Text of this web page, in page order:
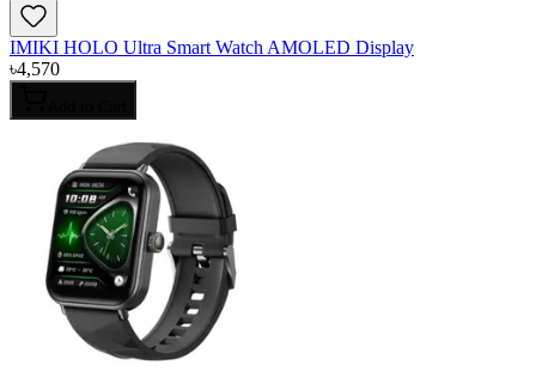
IMIKI HOLO Ultra Smart Watch AMOLED Display
৳4,570